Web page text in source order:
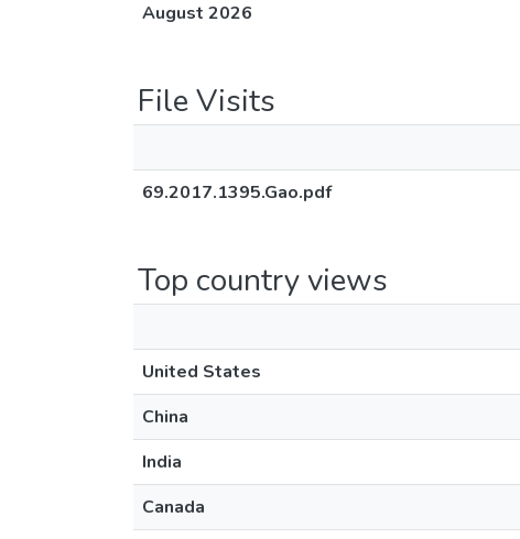
August 2026
File Visits
69.2017.1395.Gao.pdf
Top country views
United States
China
India
Canada